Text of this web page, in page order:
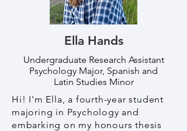
Ella Hands
Undergraduate Research Assistant
Psychology Major, Spanish and
Latin Studies Minor
Hi! I'm Ella, a fourth-year student
majoring in Psychology and
embarking on my honours thesis